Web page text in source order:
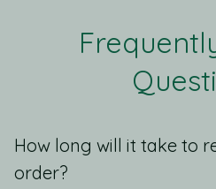
How long will it take to
order?